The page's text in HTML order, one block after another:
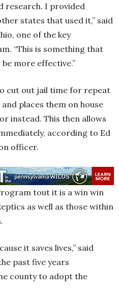
research. I provided
states that used it,” said
one of the key
“This is something that
more effective.”
cut out jail time for repeat
places them on house
instead. This then allows
according to Ed
officer.
tout it is a win win
as well as those within
it saves lives,” said
past five years
county to adopt the